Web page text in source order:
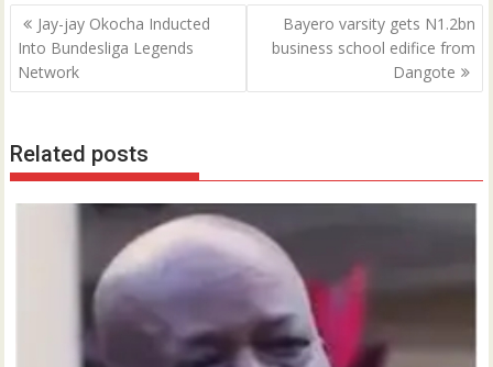
Post
navigation
Jay-jay Okocha Inducted
Into Bundesliga Legends
Network
Bayero varsity gets N1.2bn
business school edifice from
Dangote
Related posts